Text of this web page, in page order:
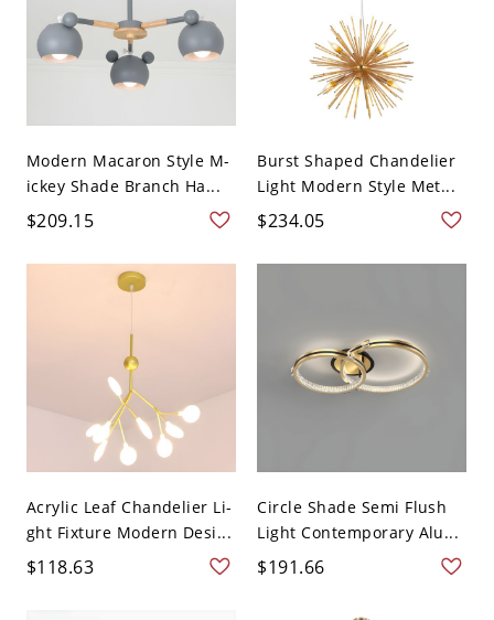
Modern Macaron Style M-
ickey Shade Branch Ha...
$209.15
Burst Shaped Chandelier
Light Modern Style Met...
$234.05
Acrylic Leaf Chandelier Li-
ght Fixture Modern Desi...
$118.63
Circle Shade Semi Flush
Light Contemporary Alu...
$191.66